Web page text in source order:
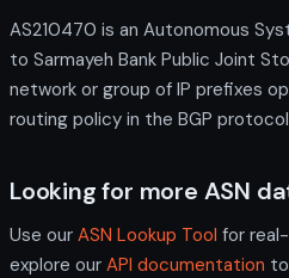
AS210470 is an Autonomous
to Sarmayeh Bank Public Joint
network or group of IP prefixes
routing policy in the BGP
Looking for more ASN
Use our ASN Lookup Tool for
explore our API documentation